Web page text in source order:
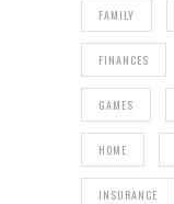
FAMILY
FINANCES
GAMES
HOME
INSURANCE